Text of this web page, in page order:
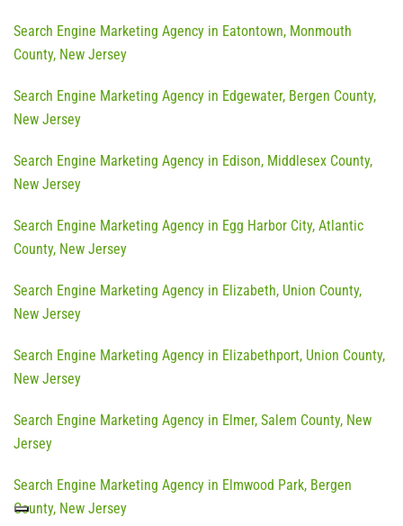
Search Engine Marketing Agency in Eatontown, Monmouth
County, New Jersey
Search Engine Marketing Agency in Edgewater, Bergen County,
New Jersey
Search Engine Marketing Agency in Edison, Middlesex County,
New Jersey
Search Engine Marketing Agency in Egg Harbor City, Atlantic
County, New Jersey
Search Engine Marketing Agency in Elizabeth, Union County,
New Jersey
Search Engine Marketing Agency in Elizabethport, Union County,
New Jersey
Search Engine Marketing Agency in Elmer, Salem County, New
Jersey
Search Engine Marketing Agency in Elmwood Park, Bergen
County, New Jersey